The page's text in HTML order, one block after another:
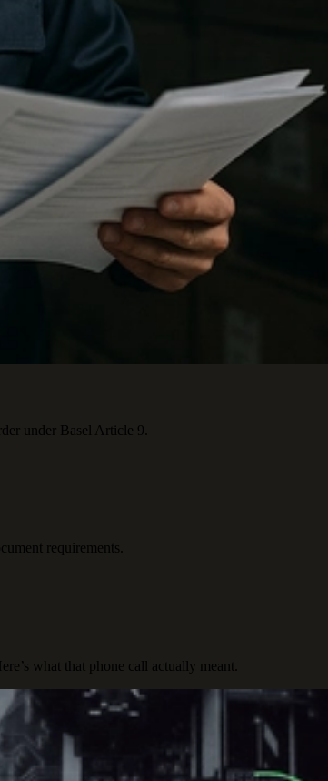
under Basel Article 9.
requirements.
what that phone call actually meant.